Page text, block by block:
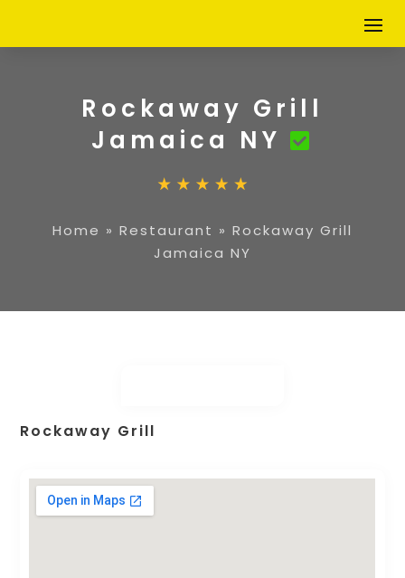
Rockaway Grill
Jamaica NY
Home » Restaurant » Rockaway Grill
Jamaica NY
Rockaway Grill